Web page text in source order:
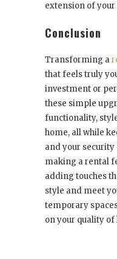
extension of
Conclusion
Transforming a
that feels truly
investment or
these simple
functionality,
home, all while
and your
making a rental
adding touches
style and meet
temporary
on your quality of